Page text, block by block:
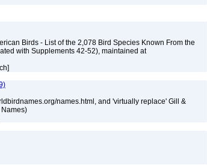
Birds - List of the 2,078 Bird Species Known From the
with Supplements 42-52), maintained at
names.html, and 'virtually replace' Gill &